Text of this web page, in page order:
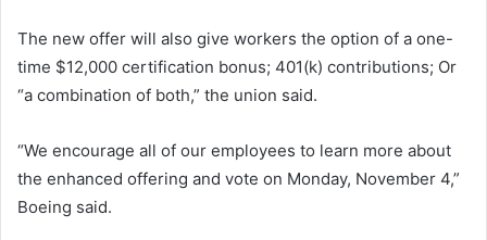
The new offer will also give workers the option of a one-
time $12,000 certification bonus; 401(k) contributions; Or
“a combination of both,” the union said.
“We encourage all of our employees to learn more about
the enhanced offering and vote on Monday, November 4,”
Boeing said.